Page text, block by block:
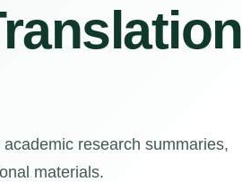
research summaries,
materials.